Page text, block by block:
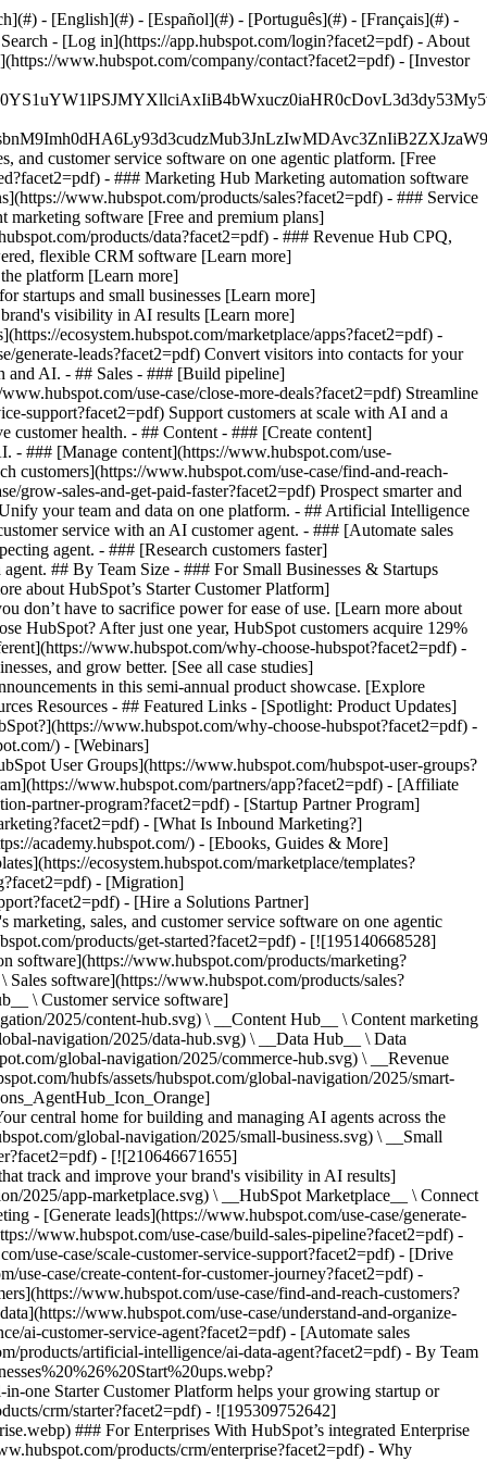
- [English](#) - [Español](#) - [Português](#) - [Français](#) -
- [Log in](https://app.hubspot.com/login?facet2=pdf) - About
www.hubspot.com/company/contact?facet2=pdf) - [Investor
and customer service software on one agentic platform. [Free
- ### Marketing Hub Marketing automation software
www.hubspot.com/products/sales?facet2=pdf) - ### Service
marketing software [Free and premium plans]
products/data?facet2=pdf) - ### Revenue Hub CPQ,
flexible CRM software [Learn more]
platform [Learn more]
startups and small businesses [Learn more]
visibility in AI results [Learn more]
ecosystem.hubspot.com/marketplace/apps?facet2=pdf) -
generate-leads?facet2=pdf) Convert visitors into contacts for your
and AI. - ## Sales - ### [Build pipeline]
use-case/close-more-deals?facet2=pdf) Streamline
support?facet2=pdf) Support customers at scale with AI and a
customer health. - ## Content - ### [Create content]
- ### [Manage content](https://www.hubspot.com/use-
customers](https://www.hubspot.com/use-case/find-and-reach-
grow-sales-and-get-paid-faster?facet2=pdf) Prospect smarter and
your team and data on one platform. - ## Artificial Intelligence
service with an AI customer agent. - ### [Automate sales
agent. - ### [Research customers faster]
## By Team Size - ### For Small Businesses & Startups
about HubSpot’s Starter Customer Platform]
don’t have to sacrifice power for ease of use. [Learn more about
HubSpot? After just one year, HubSpot customers acquire 129%
www.hubspot.com/why-choose-hubspot?facet2=pdf) -
and grow better. [See all case studies]
in this semi-annual product showcase. [Explore
Resources - ## Featured Links - [Spotlight: Product Updates]
www.hubspot.com/why-choose-hubspot?facet2=pdf) -
) - [Webinars]
User Groups](https://www.hubspot.com/hubspot-user-groups?
www.hubspot.com/partners/app?facet2=pdf) - [Affiliate
partner-program?facet2=pdf) - [Startup Partner Program]
- [What Is Inbound Marketing?]
academy.hubspot.com/) - [Ebooks, Guides & More]
ecosystem.hubspot.com/marketplace/templates?
- [Migration]
- [Hire a Solutions Partner]
### For Enterprises With HubSpot’s integrated Enterprise Customer Platform, you don’t have to sacrifice power for ease of use. [Learn more about HubSpot’s Enterprise Customer Platform](https://www.hubspot.com/products/crm/enterprise?facet2=pdf) - Why HubSpot? - ## Why HubSpot? - ![195309752643](https://www.hubspot.com/hs-fs/hubfs/assets/hubspot.com/global-navigation/2025/Why%20Choose%20HubSpot.webp?width=1035&height=450&name=Why%20Choose%20HubSpot.webp) ### Why Choose HubSpot? After just one year, HubSpot customers acquire 129% more leads, close 36% more deals, and see a 37% improvement in ticket closure rates. [Learn more about why how HubSpot’s solution is different](https://www.hubspot.com/why-choose-hubspot?facet2=pdf) - ![195303448595](https://www.hubspot.com/hs-fs/hubfs/assets/hubspot.com/global-navigation/2025/Case%20Studies.webp?width=1035&height=450&name=Case%20Studies.webp) ### Case Studies Explore examples of companies like yours from all over the globe that use HubSpot to unite their teams, empower their businesses, and grow better. [See all case studies](https://www.hubspot.com/case-studies?facet2=pdf) - ![191228329371](https://www.hubspot.com/hs-fs/hubfs/spotlight_resized_518x225.png?width=518&height=225&name=spotlight_resized_518x225.png) ### Spotlight: Product Updates Learn about HubSpot’s featured product releases and announcements in this semi-annual product showcase. [Explore product updates](https://www.hubspot.com/spotlight?facet2=pdf) - [Pricing](https://www.hubspot.com/pricing/marketing?facet2=pdf) - Resources Resources - ## Featured Links - [Spotlight: Product Updates](https://www.hubspot.com/spotlight?facet2=pdf) - [What's New in HubSpot](https://www.hubspot.com/new?facet2=pdf) - [Why Choose HubSpot?](https://www.hubspot.com/why-choose-hubspot?facet2=pdf) - [Sustainability](https://www.hubspot.com/sustainability?facet2=pdf) - ## Community & Events - [UNBOUND Event](https://unbound.hubspot.com/) - [Webinars](https://www.hubspot.com/resources/webinar#resource-library-page-headers) - [HubSpot Community](https://community.hubspot.com/) - [HubSpot User Groups](https://www.hubspot.com/hubspot-user-groups?facet2=pdf) - ## Partners - [Solutions Partner Program](https://www.hubspot.com/partners/solutions?facet2=pdf) - [Technology Partner Program](https://www.hubspot.com/partners/app?facet2=pdf) - [Affiliate Partner Program](https://www.hubspot.com/partners/affiliates?facet2=pdf) - [Education Partner Program](https://academy.hubspot.com/education-partner-program?facet2=pdf) - [Startup Partner Program](https://www.hubspot.com/startups/partners?facet2=pdf) - ## Education - [The Loop Marketing Playbook](https://www.hubspot.com/loop-marketing?facet2=pdf) - [What Is Inbound Marketing?](https://www.hubspot.com/inbound-marketing?facet2=pdf) - [HubSpot Blogs](https://blog.hubspot.com/) - [Free Courses & Certifications](https://academy.hubspot.com/) - [Ebooks, Guides & More](https://www.hubspot.com/resources?facet2=pdf) - [HubSpot Knowledge Base](https://knowledge.hubspot.com/) - ## Tools - [Website Templates](https://ecosystem.hubspot.com/marketplace/templates?facet2=pdf) - [Developer Tools](https://developers.hubspot.com/) - ## Services - [Onboarding](https://www.hubspot.com/services/onboarding?facet2=pdf) - [Migration](https://www.hubspot.com/services/professional/migrations?facet2=pdf) - [Premium Support](https://www.hubspot.com/services/premium-support?facet2=pdf) - [Hire a Solutions Partner](https://ecosystem.hubspot.com/marketplace/solutions?facet2=pdf) - About About - [About Us](https://www.hubspot.com/our-story?facet2=pdf) - [Careers](https://www.hubspot.com/careers?facet2=pdf) - [Contact Us](https://www.hubspot.com/company/contact?facet2=pdf) - [Investor Relations](https://ir.hubspot.com/) - [Management Team](https://www.hubspot.com/company/management?facet2=pdf) [Start free or get a demo](https://www.hubspot.com/products/get-started?facet2=pdf) [Log in](https://app.hubspot.com/login?facet2=pdf) - English Select a language - [日本語](#) - [Deutsch](#) - [